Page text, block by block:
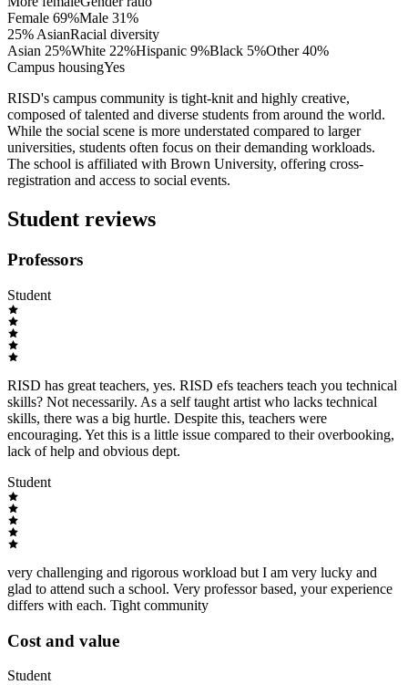
Female 69%Male 31%
25% AsianRacial diversity
Asian 25%White 22%Hispanic 9%Black 5%Other 40%
Campus housingYes
RISD's campus community is tight-knit and highly creative,
composed of talented and diverse students from around the world.
While the social scene is more understated compared to larger
universities, students often focus on their demanding workloads.
The school is affiliated with Brown University, offering cross-
registration and access to social events.
Student reviews
Professors
Student
RISD has great teachers, yes. RISD efs teachers teach you technical
skills? Not necessarily. As a self taught artist who lacks technical
skills, there was a big hurtle. Despite this, teachers were
encouraging. Yet this is a little issue compared to their overbooking,
lack of help and obvious dept.
Student
very challenging and rigorous workload but I am very lucky and
glad to attend such a school. Very professor based, your experience
differs with each. Tight community
Cost and value
Student